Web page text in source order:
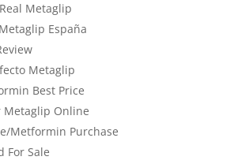
Metaglip
España
Metaglip
Best Price
Metaglip Online
Metformin Purchase
For Sale